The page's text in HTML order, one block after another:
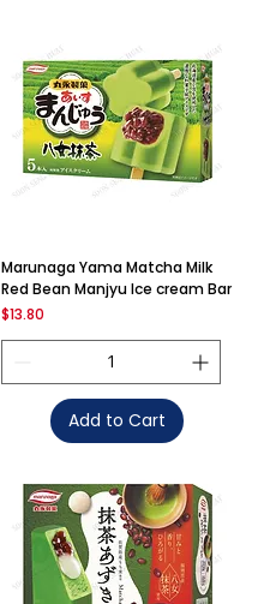
Marunaga Yama Matcha Milk
Red Bean Manjyu Ice cream Bar
Price
$13.80
Add to Cart